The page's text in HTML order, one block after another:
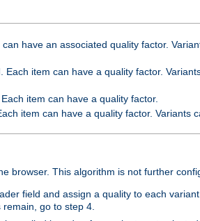
have an associated quality factor.
Each item can have a quality factor.
item can have a quality factor.
item can have a quality factor. Variants
browser. This algorithm is not further
field and assign a quality to each
go to step 4.